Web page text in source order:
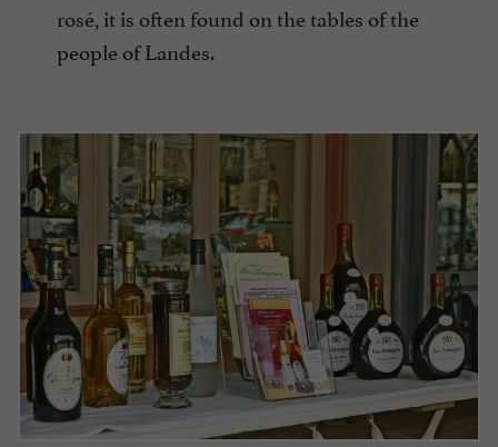
rosé, it is often found on the tables of the
people of Landes.